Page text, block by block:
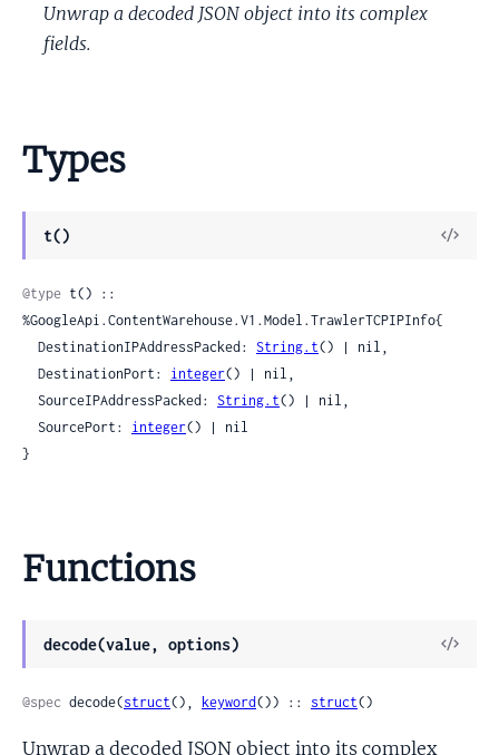
Unwrap a decoded JSON object into its complex
fields.
Types
t()
View
@type t() ::
%GoogleApi.ContentWarehouse.V1.Model.TrawlerTCPIPInfo{
  DestinationIPAddressPacked:
String.t() | nil,
  DestinationPort:
integer() | nil,
  SourceIPAddressPacked:
String.t() | nil,
  SourcePort:
integer() | nil
}
Functions
decode(value, options)
View
@spec decode(struct(), keyword()) :: struct()
Unwrap a decoded JSON object into its complex